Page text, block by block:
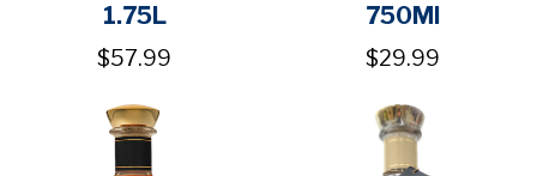
1.75L
$57.99
750Ml
$29.99